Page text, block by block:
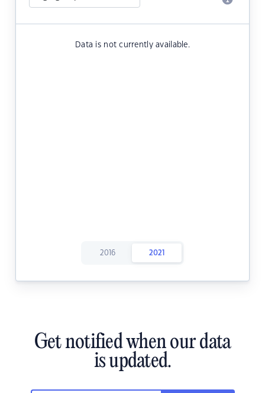
Data is not currently available.
2016 2021
Get notified when our data
is updated.